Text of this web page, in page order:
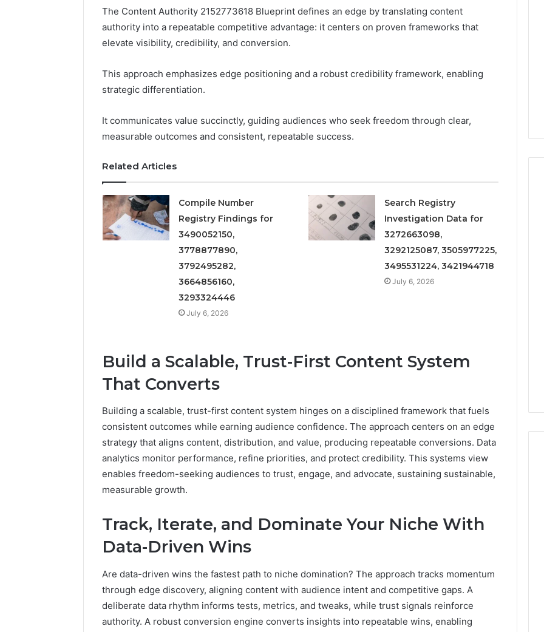
The Content Authority 2152773618 Blueprint defines an edge by translating content
authority into a repeatable competitive advantage: it centers on proven frameworks that
elevate visibility, credibility, and conversion.
This approach emphasizes edge positioning and a robust credibility framework, enabling
strategic differentiation.
It communicates value succinctly, guiding audiences who seek freedom through clear,
measurable outcomes and consistent, repeatable success.
Related Articles
Compile Number
Registry Findings for
3490052150,
3778877890,
3792495282,
3664856160,
3293324446
July 6, 2026
Search Registry
Investigation Data for
3272663098,
3292125087, 3505977225,
3495531224, 3421944718
July 6, 2026
Build a Scalable, Trust-First Content System
That Converts
Building a scalable, trust-first content system hinges on a disciplined framework that fuels
consistent outcomes while earning audience confidence. The approach centers on an edge
strategy that aligns content, distribution, and value, producing repeatable conversions. Data
analytics monitor performance, refine priorities, and protect credibility. This systems view
enables freedom-seeking audiences to trust, engage, and advocate, sustaining sustainable,
measurable growth.
Track, Iterate, and Dominate Your Niche With
Data-Driven Wins
Are data-driven wins the fastest path to niche domination? The approach tracks momentum
through edge discovery, aligning content with audience intent and competitive gaps. A
deliberate data rhythm informs tests, metrics, and tweaks, while trust signals reinforce
authority. A robust conversion engine converts insights into repeatable wins, enabling
History
Review
and
Verification:
651750758,
5545542912,
934848595,
618880611
911211215
Review and Number
Verification: 651750758,
602851570, 29999038,
946071547, 1153533760,
Habits
That
Your
Home
Repairs
Everyday Plumbing Habits